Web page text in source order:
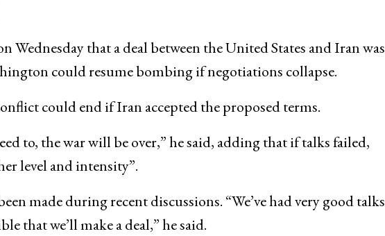
Wednesday that a deal between the United States and Iran was
could resume bombing if negotiations collapse.
could end if Iran accepted the proposed terms.
to, the war will be over,” he said, adding that if talks failed,
level and intensity”.
made during recent discussions. “We’ve had very good talks
that we’ll make a deal,” he said.